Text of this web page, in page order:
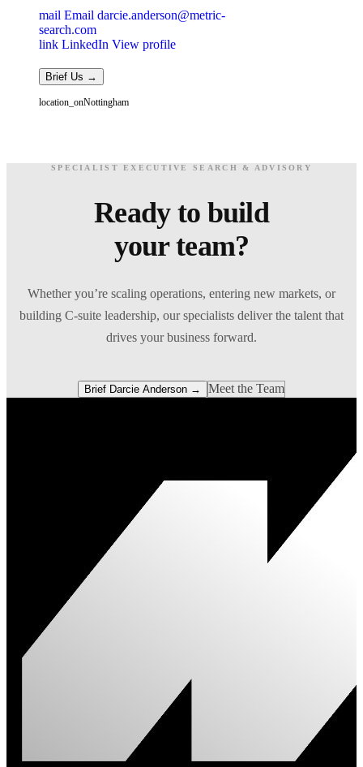
mail Email darcie.anderson@metric-
search.com
link LinkedIn View profile
Brief Us →
location_onNottingham
SPECIALIST EXECUTIVE SEARCH & ADVISORY
Ready to build
your team?
Whether you’re scaling operations, entering new markets, or
building C-suite leadership, our specialists deliver the talent that
drives your business forward.
Brief Darcie Anderson → Meet the Team